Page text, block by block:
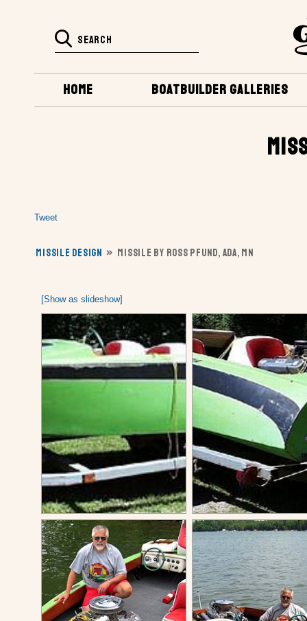
BOATBUILDER GALLERIES
HOME
Tweet
MISSILE DESIGN » MISSILE BY ROSS PFUND, ADA, MN
[Show as slideshow]